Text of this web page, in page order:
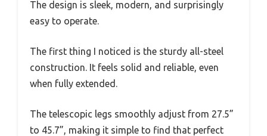
The design is sleek, modern, and surprisingly
easy to operate.
The first thing I noticed is the sturdy all-steel
construction. It feels solid and reliable, even
when fully extended.
The telescopic legs smoothly adjust from 27.5”
to 45.7”, making it simple to find that perfect